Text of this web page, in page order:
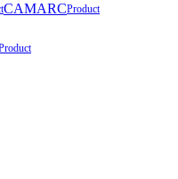
CAMARCProduct